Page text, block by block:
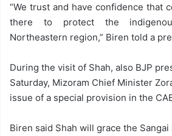
“We trust and have confidence that
there to protect the
Northeastern region,” Biren told a
During the visit of Shah, also BJP
Saturday, Mizoram Chief Minister
issue of a special provision in the
Biren said Shah will grace the Sangai